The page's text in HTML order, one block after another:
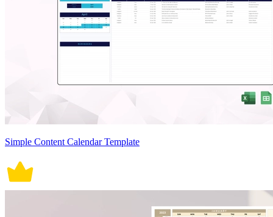
Simple Content Calendar Template